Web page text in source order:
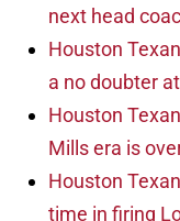
next head
Houston
a no doubter
Houston
Mills era is
Houston
time in firing